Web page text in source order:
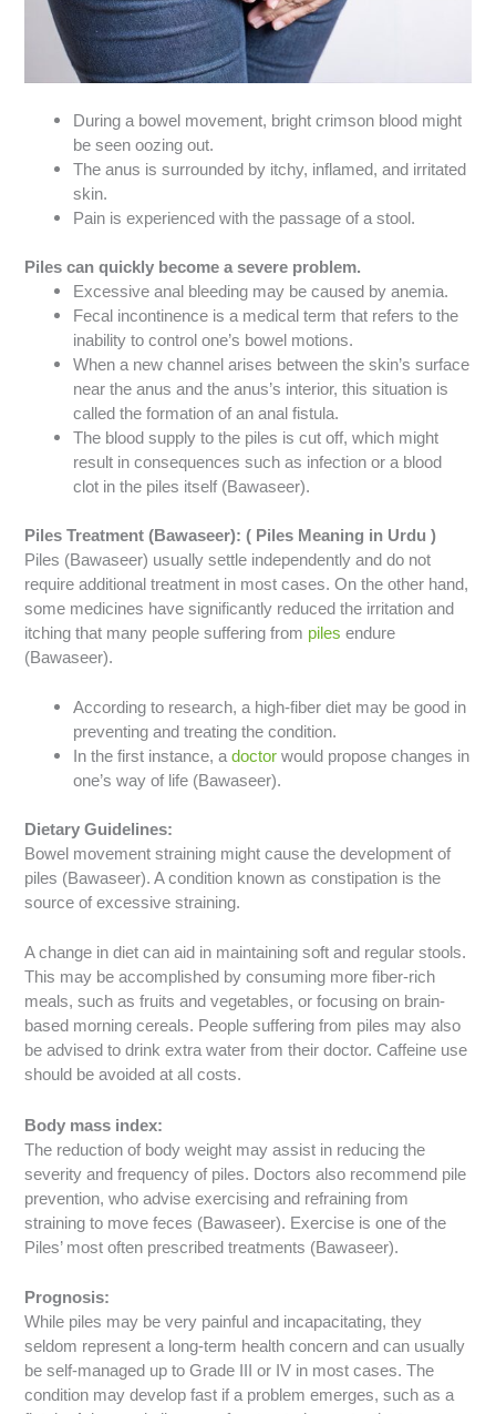
During a bowel movement, bright crimson blood might
be seen oozing out.
The anus is surrounded by itchy, inflamed, and irritated
skin.
Pain is experienced with the passage of a stool.
Piles can quickly become a severe problem.
Excessive anal bleeding may be caused by anemia.
Fecal incontinence is a medical term that refers to the
inability to control one’s bowel motions.
When a new channel arises between the skin’s surface
near the anus and the anus’s interior, this situation is
called the formation of an anal fistula.
The blood supply to the piles is cut off, which might
result in consequences such as infection or a blood
clot in the piles itself (Bawaseer).
Piles Treatment (Bawaseer): ( Piles Meaning in Urdu )
Piles (Bawaseer) usually settle independently and do not
require additional treatment in most cases. On the other hand,
some medicines have significantly reduced the irritation and
itching that many people suffering from piles endure
(Bawaseer).
According to research, a high-fiber diet may be good in
preventing and treating the condition.
In the first instance, adoctor would propose changes in
one’s way of life (Bawaseer).
Dietary Guidelines:
Bowel movement straining might cause the development of
piles (Bawaseer). A condition known as constipation is the
source of excessive straining.
A change in diet can aid in maintaining soft and regular stools.
This may be accomplished by consuming more fiber-rich
meals, such as fruits and vegetables, or focusing on brain-
based morning cereals. People suffering from piles may also
be advised to drink extra water from their doctor. Caffeine use
should be avoided at all costs.
Body mass index:
The reduction of body weight may assist in reducing the
severity and frequency of piles. Doctors also recommend pile
prevention, who advise exercising and refraining from
straining to move feces (Bawaseer). Exercise is one of the
Piles’ most often prescribed treatments (Bawaseer).
Prognosis:
While piles may be very painful and incapacitating, they
seldom represent a long-term health concern and can usually
be self-managed up to Grade III or IV in most cases. The
condition may develop fast if a problem emerges, such as a